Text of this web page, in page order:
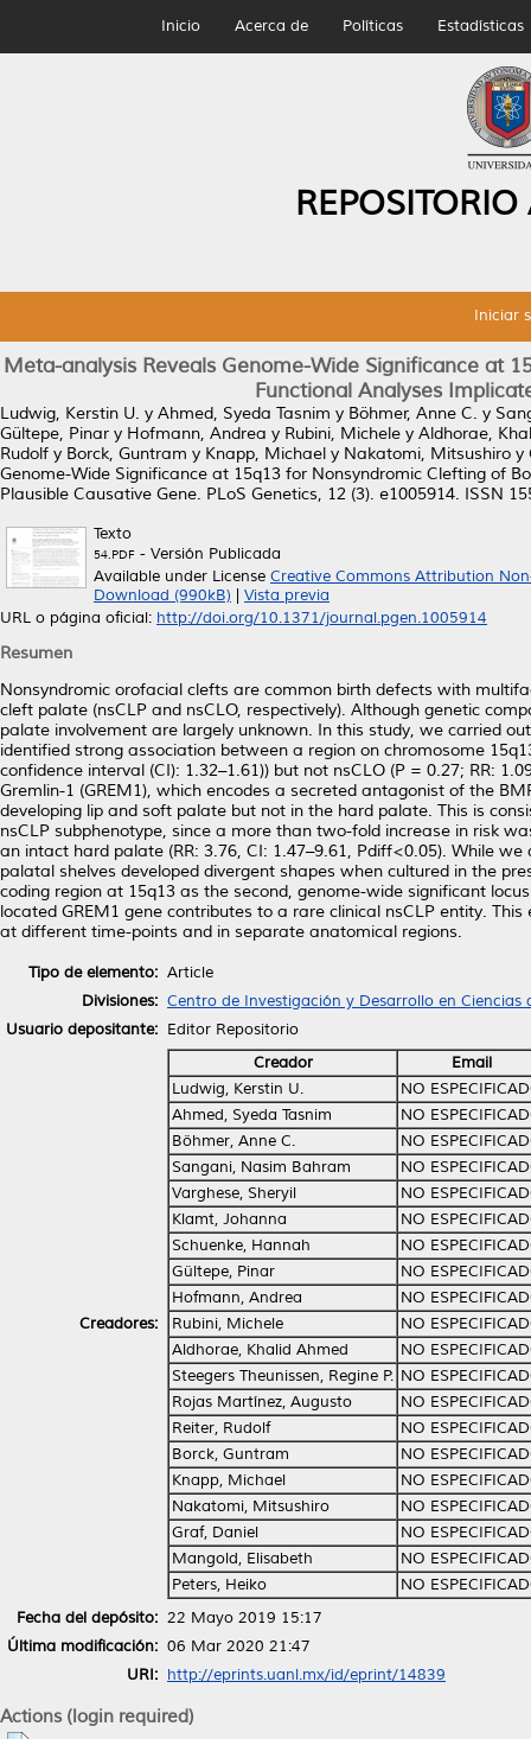
Inicio Acerca de Políticas Estadísticas
Iniciar
Meta-analysis Reveals Genome-Wide Significance at
Functional Analyses
Ludwig, Kerstin U. y Ahmed, Syeda Tasnim y Böhmer, Anne C. y
Gültepe, Pinar y Hofmann, Andrea y Rubini, Michele y Aldhorae,
Rudolf y Borck, Guntram y Knapp, Michael y Nakatomi, Mitsushiro y
Genome-Wide Significance at 15q13 for Nonsyndromic Clefting of
Plausible Causative Gene. PLoS Genetics, 12 (3). e1005914. ISSN
Texto
54.PDF - Versión Publicada
Available under License Creative Commons Attribution
Download (990kB)
Vista previa
URL o página oficial: http://doi.org/10.1371/journal.pgen.1005914
Resumen
Nonsyndromic orofacial clefts are common birth defects with
cleft palate (nsCLP and nsCLO, respectively). Although genetic
palate involvement are largely unknown. In this study, we carried
identified strong association between a region on chromosome
confidence interval (CI): 1.32–1.61)) but not nsCLO (P = 0.27; RR:
Gremlin-1 (GREM1), which encodes a secreted antagonist of the
developing lip and soft palate but not in the hard palate. This is
nsCLP subphenotype, since a more than two-fold increase in risk
an intact hard palate (RR: 3.76, CI: 1.47–9.61, Pdiff<0.05). While
palatal shelves developed divergent shapes when cultured in the
coding region at 15q13 as the second, genome-wide significant
located GREM1 gene contributes to a rare clinical nsCLP entity.
at different time-points and in separate anatomical regions.
Tipo de elemento: Article
Divisiones: Centro de Investigación y Desarrollo en Ciencias
Usuario depositante: Editor Repositorio
Creadores:
Creador
Email
Ludwig, Kerstin U.
NO
Ahmed, Syeda Tasnim
NO
Böhmer, Anne C.
NO
Sangani, Nasim Bahram
NO
Varghese, Sheryil
NO
Klamt, Johanna
NO
Schuenke, Hannah
NO
Gültepe, Pinar
NO
Hofmann, Andrea
NO
Rubini, Michele
NO
Aldhorae, Khalid Ahmed
NO
Steegers Theunissen, Regine P. NO
Rojas Martínez, Augusto
NO
Reiter, Rudolf
NO
Borck, Guntram
NO
Knapp, Michael
NO
Nakatomi, Mitsushiro
NO
Graf, Daniel
NO
Mangold, Elisabeth
NO
Peters, Heiko
NO
Fecha del depósito: 22 Mayo 2019 15:17
Última modificación: 06 Mar 2020 21:47
URI: http://eprints.uanl.mx/id/eprint/14839
Actions (login required)